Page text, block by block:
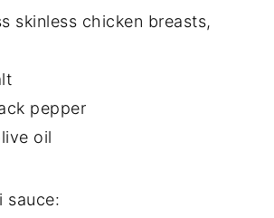
skinless chicken breasts,
pepper
oil
sauce: